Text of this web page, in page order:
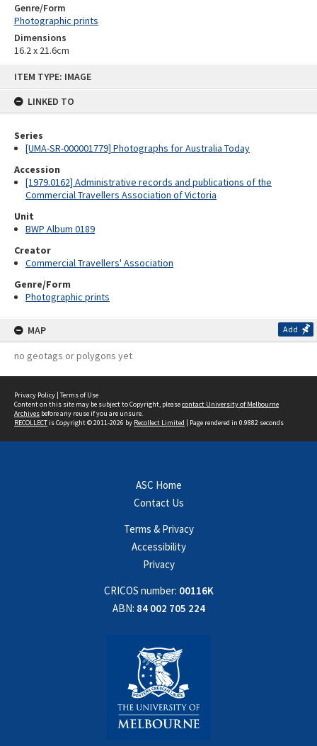
ITEM TYPE: IMAGE
LINKED TO
Series
[UMA-SR-000001779] Photographs for Australia Today
Accession
[1979.0162] Administrative records and publications of the
Commercial Travellers Association of Victoria
Unit
BWP Album 0189
Creator
Commercial Travellers' Association
Genre/Form
Photographic prints
MAP Add
no geotags or polygons yet
Genre/Form
Photographic prints
Dimensions
16.2 x 21.6cm
Privacy Policy | Terms of Use
Content on this site may be subject to Copyright, pleasecontact University of Melbourne
Archives before any reuse if you are unsure.
RECOLLECTis Copyright © 2011-2026 by Recollect Limited | Page rendered in 0.9882 seconds
ASC Home
Contact Us
Terms & Privacy
Accessibility
Privacy
CRICOS number: 00116K
ABN: 84 002 705 224